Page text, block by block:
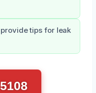
tips for leak